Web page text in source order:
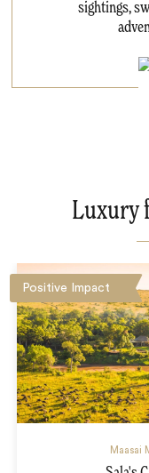
sightings,
Luxury
Positive Impact
Maasai